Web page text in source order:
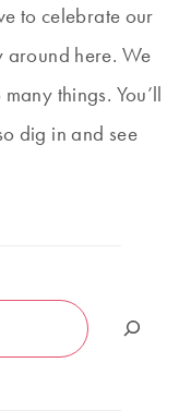
to celebrate our
here. We
things. You’ll
dig in and see